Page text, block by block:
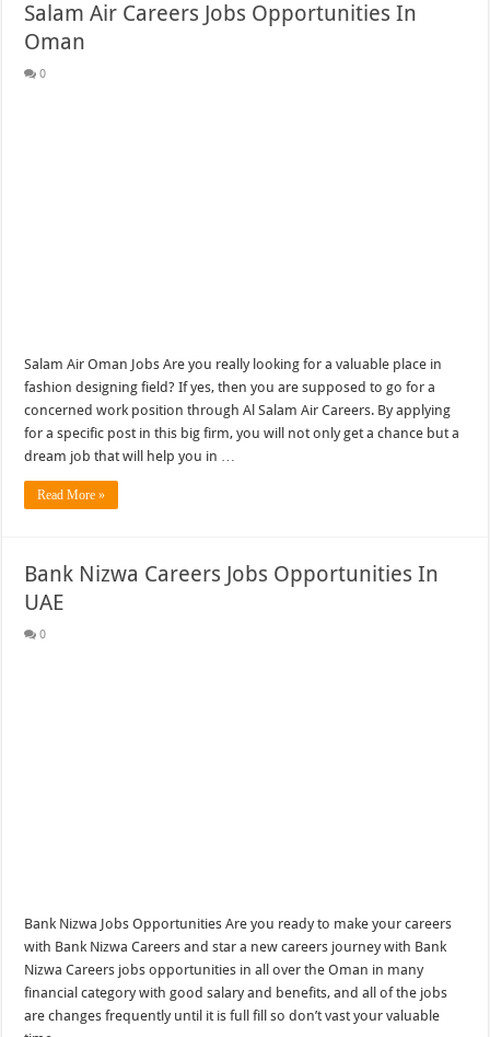
Salam Air Careers Jobs Opportunities In
Oman
0
Salam Air Oman Jobs Are you really looking for a valuable place in
fashion designing field? If yes, then you are supposed to go for a
concerned work position through Al Salam Air Careers. By applying
for a specific post in this big firm, you will not only get a chance but a
dream job that will help you in …
Read More »
Bank Nizwa Careers Jobs Opportunities In
UAE
0
Bank Nizwa Jobs Opportunities Are you ready to make your careers
with Bank Nizwa Careers and star a new careers journey with Bank
Nizwa Careers jobs opportunities in all over the Oman in many
financial category with good salary and benefits, and all of the jobs
are changes frequently until it is full fill so don’t vast your valuable